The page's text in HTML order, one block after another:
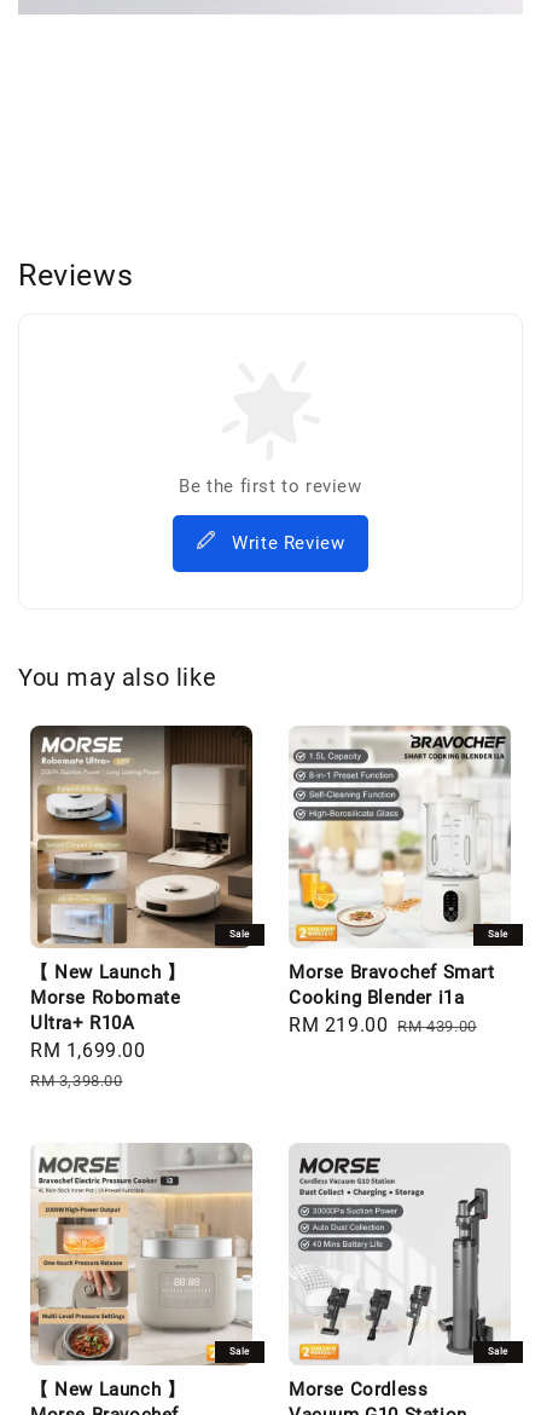
Reviews
Be the first to review
Write Review
You may also like
Sale
【 New Launch 】
Morse Robomate
Ultra+ R10A
Sale
price
RM 1,699.00
RM 3,398.00
Sale
Morse Bravochef Smart
Cooking Blender i1a
Sale
RM 219.00 Regular
RM 439.00
Sale
【 New Launch 】
Sale
Morse Cordless